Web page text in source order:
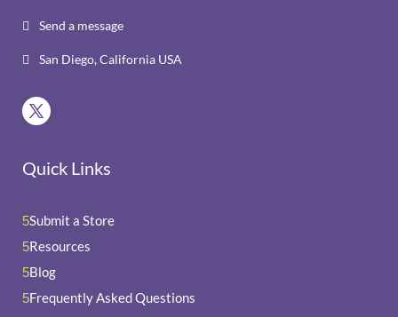
 Send a message
 San Diego, California USA
Quick Links
5Submit a Store
5Resources
5Blog
5Frequently Asked Questions